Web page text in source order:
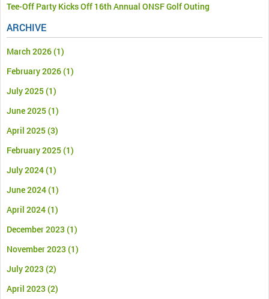
Tee-Off Party Kicks Off 16th Annual ONSF Golf Outing
ARCHIVE
March 2026(1)
February 2026(1)
July 2025(1)
June 2025(1)
April 2025(3)
February 2025(1)
July 2024(1)
June 2024(1)
April 2024(1)
December 2023 (1)
November 2023 (1)
July 2023 (2)
April 2023 (2)